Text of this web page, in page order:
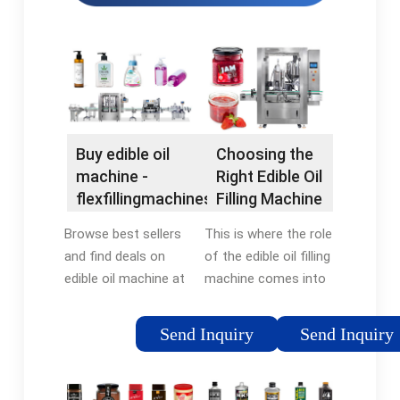
Buy edible oil
machine -
flexfillingmachines®
Browse best sellers
and find deals on
edible oil machine at
Shop Now! Compare
prices of top rated
Find deals & shop
Send Inquiry
Choosing the
Right Edible Oil
Filling Machine
This is where the role
of the edible oil filling
machine comes into
designed to fill
containers with
oil, are critical for
Send Inquiry